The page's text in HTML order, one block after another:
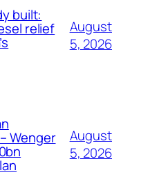
built:
relief
August
5, 2026
Wenger
August
5, 2026